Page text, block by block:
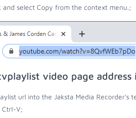
and select Copy from the context menu.;
video page address
url into the Jaksta Media Recorder's
V;